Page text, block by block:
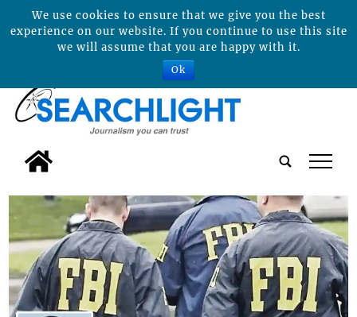
tap
We use cookies to ensure that we give you the best
experience on our website. If you continue to use this site
we will assume that you are happy with it.
Ok